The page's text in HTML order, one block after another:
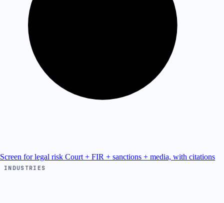
Screen for legal risk Court + FIR + sanctions + media, with citations
INDUSTRIES